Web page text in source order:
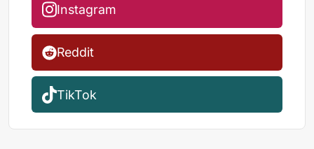
Instagram
Reddit
TikTok